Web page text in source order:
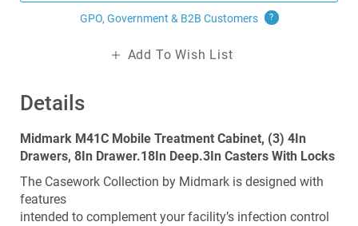
Details
Midmark M41C Mobile Treatment Cabinet, (3) 4In
Drawers, 8In Drawer.18In Deep.3In Casters With Locks
The Casework Collection by Midmark is designed with
features
intended to complement your facility’s infection control
GPO, Government & B2B Customers ?
Add To Wish List